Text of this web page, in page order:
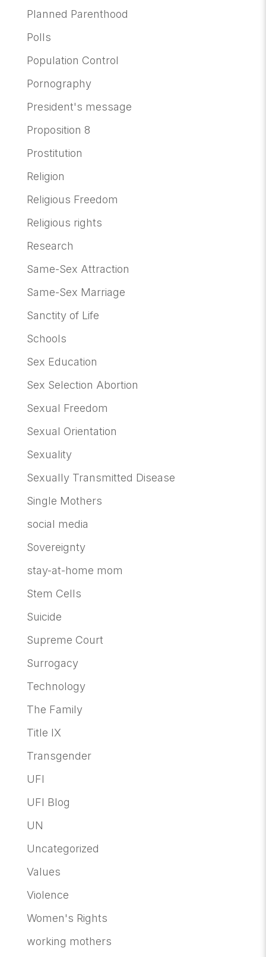
Planned Parenthood
Polls
Population Control
Pornography
President's message
Proposition 8
Prostitution
Religion
Religious Freedom
Religious rights
Research
Same-Sex Attraction
Same-Sex Marriage
Sanctity of Life
Schools
Sex Education
Sex Selection Abortion
Sexual Freedom
Sexual Orientation
Sexuality
Sexually Transmitted Disease
Single Mothers
social media
Sovereignty
stay-at-home mom
Stem Cells
Suicide
Supreme Court
Surrogacy
Technology
The Family
Title IX
Transgender
UFI
UFI Blog
UN
Uncategorized
Values
Violence
Women's Rights
working mothers